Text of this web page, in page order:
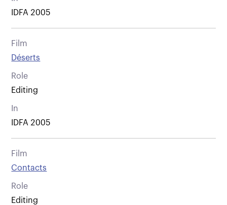
IDFA 2005
Film
Déserts
Role
Editing
In
IDFA 2005
Film
Contacts
Role
Editing